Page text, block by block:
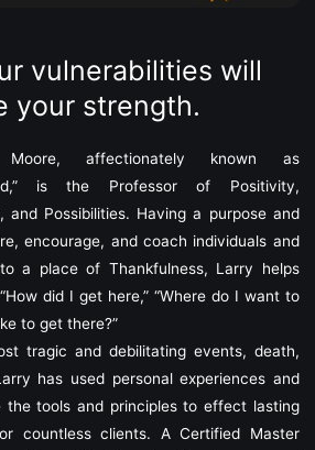
vulnerabilities will
your strength.
affectionately known as
is the Professor of Positivity,
Possibilities. Having a purpose and
encourage, and coach individuals and
a place of Thankfulness, Larry helps
did I get here,” “Where do I want to
to get there?”
tragic and debilitating events, death,
has used personal experiences and
the tools and principles to effect lasting
countless clients. A Certified Master